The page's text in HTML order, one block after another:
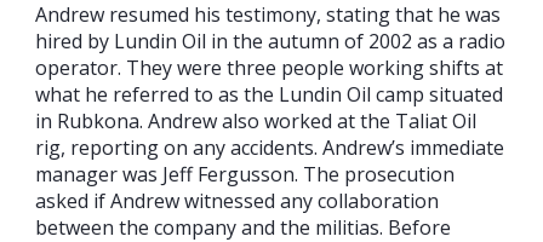
Andrew resumed his testimony, stating that he was
hired by Lundin Oil in the autumn of 2002 as a radio
operator. They were three people working shifts at
what he referred to as the Lundin Oil camp situated
in Rubkona. Andrew also worked at the Taliat Oil
rig, reporting on any accidents. Andrew’s immediate
manager was Jeff Fergusson. The prosecution
asked if Andrew witnessed any collaboration
between the company and the militias. Before